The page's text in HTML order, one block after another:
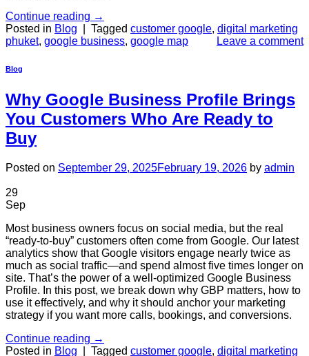
Continue reading →
Posted in Blog Tagged customer google, digital marketing
phuket, google business, google map Leave a comment
Blog
Why Google Business Profile Brings
You Customers Who Are Ready to
Buy
Posted on September 29, 2025February 19, 2026 by admin
29
Sep
Most business owners focus on social media, but the real
“ready-to-buy” customers often come from Google. Our latest
analytics show that Google visitors engage nearly twice as
much as social traffic—and spend almost five times longer on
site. That’s the power of a well-optimized Google Business
Profile. In this post, we break down why GBP matters, how to
use it effectively, and why it should anchor your marketing
strategy if you want more calls, bookings, and conversions.
Continue reading →
Posted in Blog Tagged customer google, digital marketing